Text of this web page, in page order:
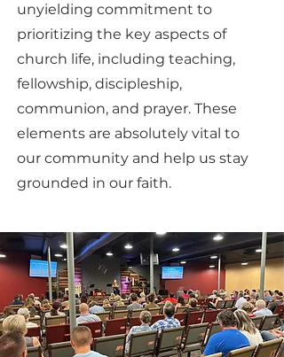
unyielding commitment to
prioritizing the key aspects of
church life, including teaching,
fellowship, discipleship,
communion, and prayer. These
elements are absolutely vital to
our community and help us stay
grounded in our faith.